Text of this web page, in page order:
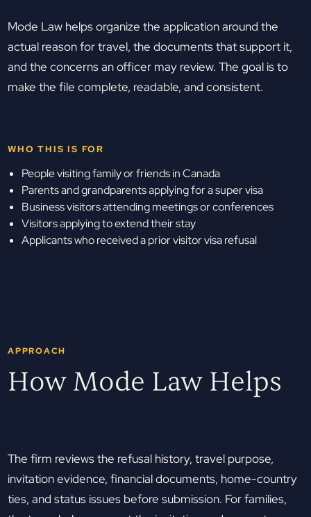
Mode Law helps organize the application around the
actual reason for travel, the documents that support it,
and the concerns an officer may review. The goal is to
make the file complete, readable, and consistent.
WHO THIS IS FOR
People visiting family or friends in Canada
Parents and grandparents applying for a super visa
Business visitors attending meetings or conferences
Visitors applying to extend their stay
Applicants who received a prior visitor visa refusal
APPROACH
How Mode Law Helps
The firm reviews the refusal history, travel purpose,
invitation evidence, financial documents, home-country
ties, and status issues before submission. For families,